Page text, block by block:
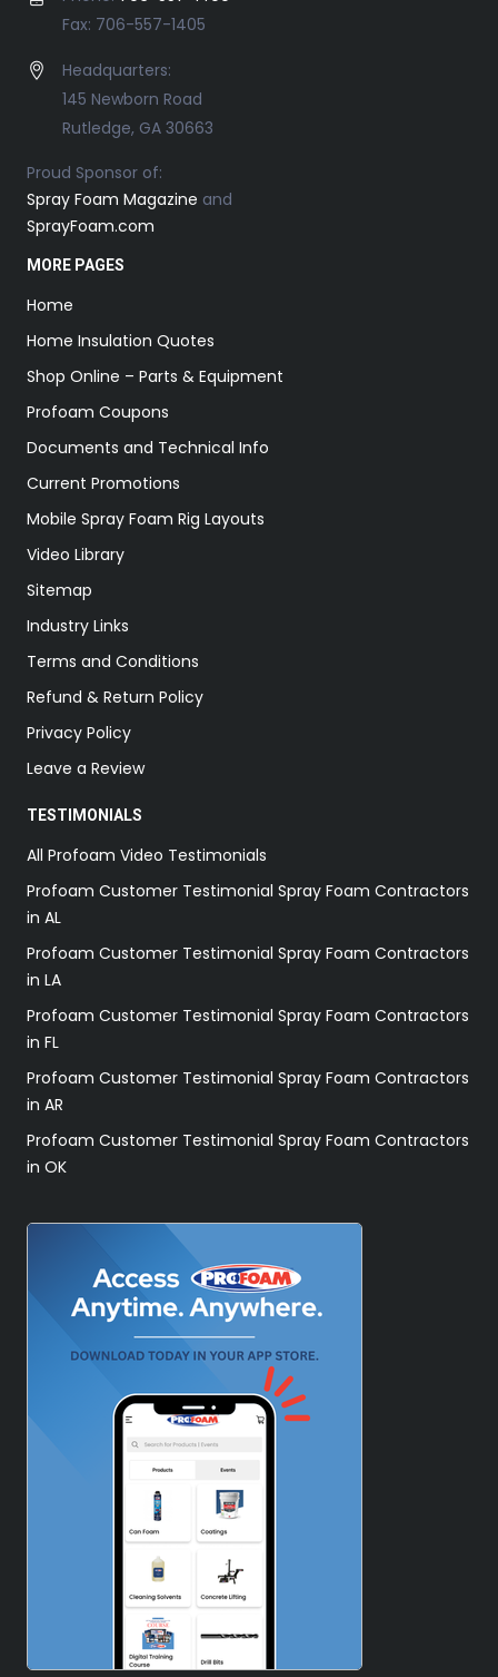
Fax: 706-557-1405
Headquarters:
145 Newborn Road
Rutledge, GA 30663
Proud Sponsor of:
Spray Foam Magazine and
SprayFoam.com
MORE PAGES
Home
Home Insulation Quotes
Shop Online – Parts & Equipment
Profoam Coupons
Documents and Technical Info
Current Promotions
Mobile Spray Foam Rig Layouts
Video Library
Sitemap
Industry Links
Terms and Conditions
Refund & Return Policy
Privacy Policy
Leave a Review
TESTIMONIALS
All Profoam Video Testimonials
Profoam Customer Testimonial Spray Foam Contractors
in AL
Profoam Customer Testimonial Spray Foam Contractors
in LA
Profoam Customer Testimonial Spray Foam Contractors
in FL
Profoam Customer Testimonial Spray Foam Contractors
in AR
Profoam Customer Testimonial Spray Foam Contractors
in OK